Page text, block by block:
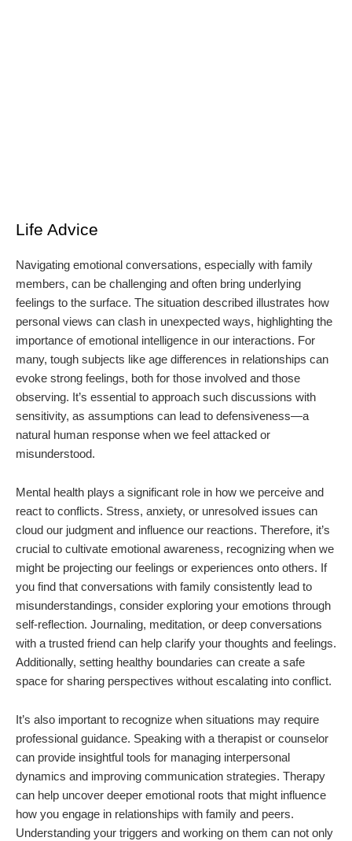
Life Advice
Navigating emotional conversations, especially with family
members, can be challenging and often bring underlying
feelings to the surface. The situation described illustrates how
personal views can clash in unexpected ways, highlighting the
importance of emotional intelligence in our interactions. For
many, tough subjects like age differences in relationships can
evoke strong feelings, both for those involved and those
observing. It’s essential to approach such discussions with
sensitivity, as assumptions can lead to defensiveness—a
natural human response when we feel attacked or
misunderstood.
Mental health plays a significant role in how we perceive and
react to conflicts. Stress, anxiety, or unresolved issues can
cloud our judgment and influence our reactions. Therefore, it’s
crucial to cultivate emotional awareness, recognizing when we
might be projecting our feelings or experiences onto others. If
you find that conversations with family consistently lead to
misunderstandings, consider exploring your emotions through
self-reflection. Journaling, meditation, or deep conversations
with a trusted friend can help clarify your thoughts and feelings.
Additionally, setting healthy boundaries can create a safe
space for sharing perspectives without escalating into conflict.
It’s also important to recognize when situations may require
professional guidance. Speaking with a therapist or counselor
can provide insightful tools for managing interpersonal
dynamics and improving communication strategies. Therapy
can help uncover deeper emotional roots that might influence
how you engage in relationships with family and peers.
Understanding your triggers and working on them can not only